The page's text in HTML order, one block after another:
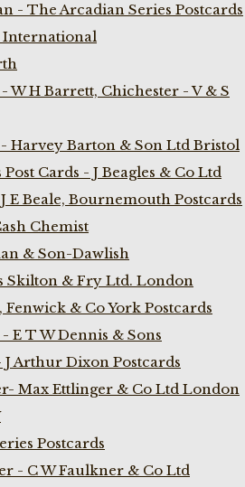
- The Arcadian Series Postcards
International
W H Barrett, Chichester - V & S
Harvey Barton & Son Ltd Bristol
Post Cards - J Beagles & Co Ltd
E Beale, Bournemouth Postcards
Chemist
& Son-Dawlish
Skilton & Fry Ltd. London
Fenwick & Co York Postcards
E T W Dennis & Sons
Arthur Dixon Postcards
Max Ettlinger & Co Ltd London
Postcards
- C W Faulkner & Co Ltd